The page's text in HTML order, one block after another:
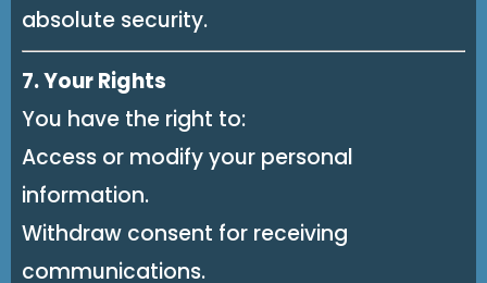
absolute security.
7. Your Rights
You have the right to:
Access or modify your personal
information.
Withdraw consent for receiving
communications.